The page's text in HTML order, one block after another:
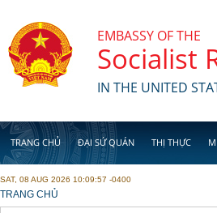
EMBASSY OF THE
Socialist
IN THE UNITED
TRANG CHỦ ĐẠI SỨ QUÁN THỊ THỰC
SAT, 08 AUG 2026 10:09:57 -0400
YOU ARE HERE
TRANG CHỦ